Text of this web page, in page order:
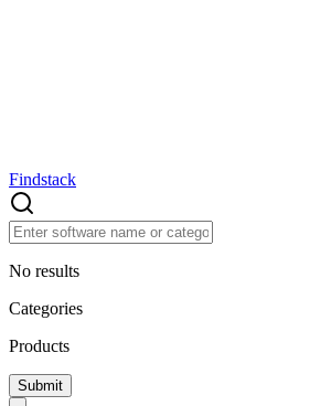
Findstack
No results
Categories
Products